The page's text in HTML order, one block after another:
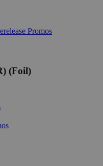
Promos
(Foil)